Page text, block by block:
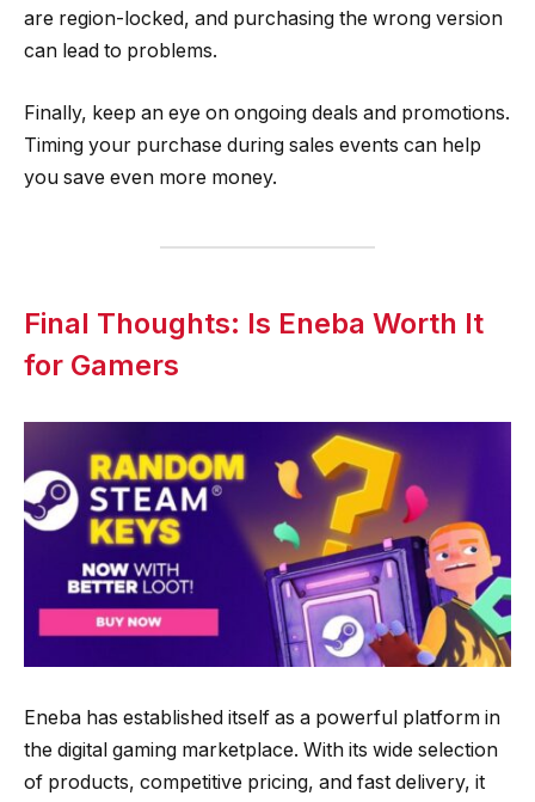
are region-locked, and purchasing the wrong version
can lead to problems.
Finally, keep an eye on ongoing deals and promotions.
Timing your purchase during sales events can help
you save even more money.
Final Thoughts: Is Eneba Worth It
for Gamers
Eneba has established itself as a powerful platform in
the digital gaming marketplace. With its wide selection
of products, competitive pricing, and fast delivery, it